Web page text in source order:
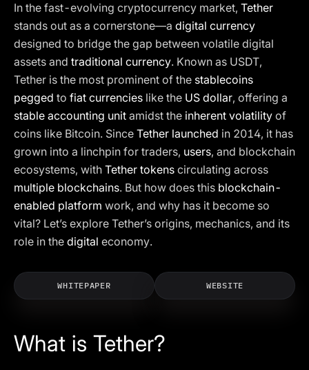
In the fast-evolving cryptocurrency market, Tether
stands out as a cornerstone—a digital currency
designed to bridge the gap between volatile digital
assets and traditional currency. Known as USDT,
Tether is the most prominent of the stablecoins
pegged to fiat currencies like the US dollar, offering a
stable accounting unit amidst the inherent volatility of
coins like Bitcoin. Since Tether launched in 2014, it has
grown into a linchpin for traders, users, and blockchain
ecosystems, with Tether tokens circulating across
multiple blockchains. But how does this blockchain-
enabled platform work, and why has it become so
vital? Let’s explore Tether’s origins, mechanics, and its
role in the digital economy.
WHITEPAPER WEBSITE
What is Tether?